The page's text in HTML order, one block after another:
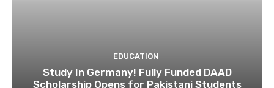
EDUCATION
Study In Germany! Fully Funded DAAD
Scholarship Opens for Pakistani Students